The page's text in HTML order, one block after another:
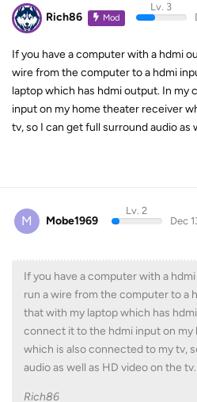
Rich86 Mod
Lv. 3
If you have a computer with a hdmi
wire from the computer to a hdmi
laptop which has hdmi output. In my
input on my home theater receiver
tv, so I can get full surround audio as
M Mobe1969
Lv. 2
Dec
If you have a computer with a
run a wire from the computer to a
that with my laptop which has
connect it to the hdmi input on
which is also connected to my tv,
audio as well as HD video on the tv.
Rich86